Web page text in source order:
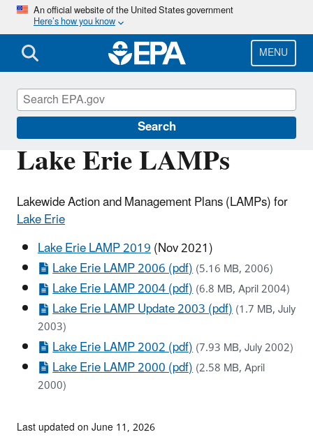
Skip
main
content
An official website of the United States government
Here’s how you know
MENU
Search
Lake Erie LAMPs
Lakewide Action and Management Plans (LAMPs) for
Lake Erie
Lake Erie LAMP 2019(Nov 2021)
Lake Erie LAMP 2006 (pdf)(5.16 MB, 2006)
Lake Erie LAMP 2004 (pdf)(6.8 MB, April 2004)
Lake Erie LAMP Update 2003 (pdf)(1.7 MB, July
2003)
Lake Erie LAMP 2002 (pdf)(7.93 MB, July 2002)
Lake Erie LAMP 2000 (pdf)(2.58 MB, April
2000)
The Great Lakes
Last updated on June 11, 2026